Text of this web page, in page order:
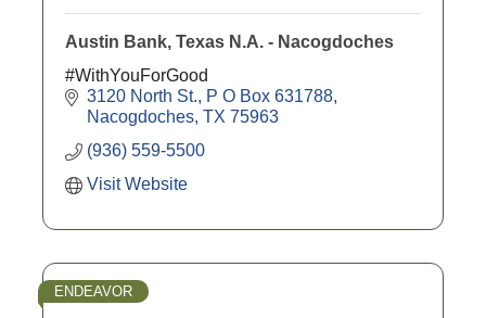
Austin Bank, Texas N.A. - Nacogdoches
#WithYouForGood
3120 North St.
P O Box 631788
Nacogdoches TX 75963
(936) 559-5500
Visit Website
ENDEAVOR